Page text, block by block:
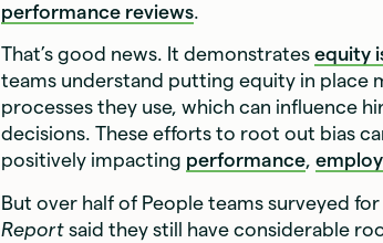
performance reviews.
That’s good news. It demonstratesequity
teams understand putting equity in place
processes they use, which can influence
decisions. These efforts to root out bias
positively impacting performance,
But over half of People teams surveyed
Report said they still have considerable